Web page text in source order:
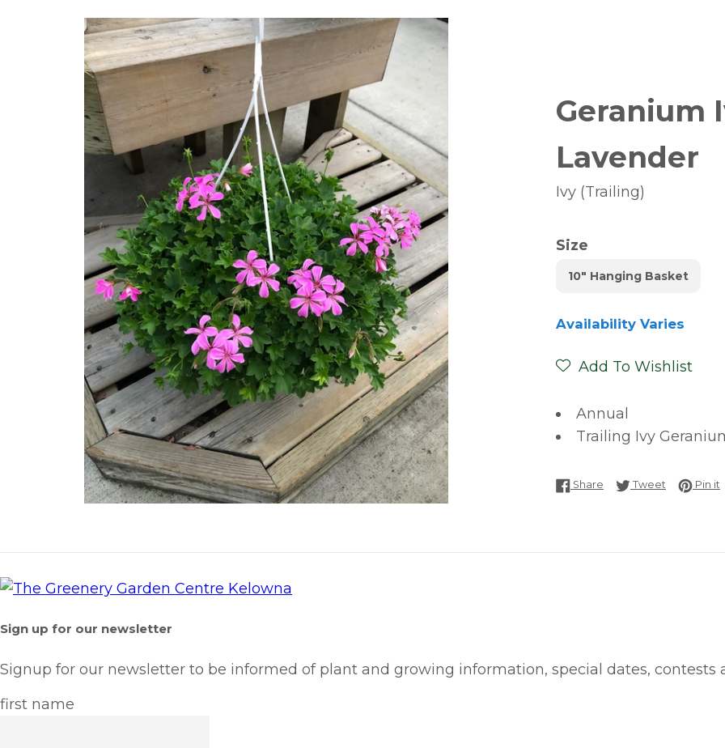
Geranium
Lavender
Ivy (Trailing)
Size
10" Hanging Basket
Availability Varies
Add To Wishlist
Annual
Trailing Ivy
Share Share on Facebook
Tweet Tweet on
Pin it
Sign up for our newsletter
Signup for our newsletter to be informed of plant and growing information, special dates, contests
first name